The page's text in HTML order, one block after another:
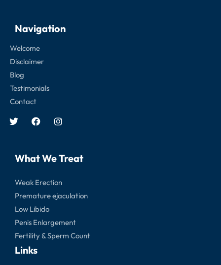
Navigation
Welcome
Disclaimer
Blog
Testimonials
Contact
What We Treat
Weak Erection
Premature ejaculation
Low Libido
Penis Enlargement
Fertility & Sperm Count
Links